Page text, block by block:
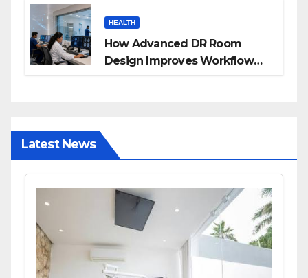
HEALTH
How Advanced DR Room
Design Improves Workflow
Latest News